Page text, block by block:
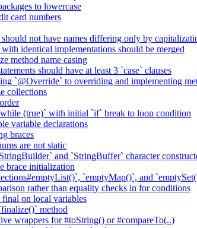
to lowercase
card numbers
not have names differing only by
identical implementations should be merged
method name casing
should have at least 3 `case` clauses
`@Override` to overriding and implementing
collections
(true)` with initial `if` break to loop condition
variable declarations
braces
are not static
and `StringBuffer` character
brace initialization
`emptyMap()`, and
rather than equality checks in for conditions
final on local variables
method
wrappers for #toString() or #compareTo(..)